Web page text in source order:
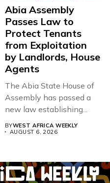
Abia Assembly
Passes Law to
Protect Tenants
from Exploitation
by Landlords, House
Agents
The Abia State House of
Assembly has passed a
new law establishing...
BYWEST AFRICA WEEKLY
AUGUST 6, 2026